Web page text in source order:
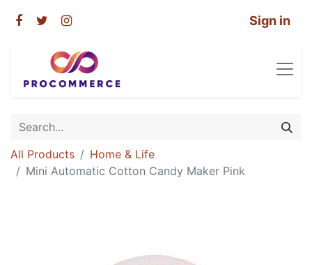
Sign in
All Products
Home & Life
Mini Automatic Cotton Candy Maker Pink